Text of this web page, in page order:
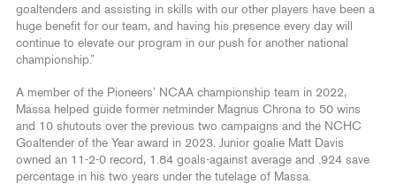
goaltenders and assisting in skills with our other players have been a
huge benefit for our team, and having his presence every day will
continue to elevate our program in our push for another national
championship.”
A member of the Pioneers’ NCAA championship team in 2022,
Massa helped guide former netminder Magnus Chrona to 50 wins
and 10 shutouts over the previous two campaigns and the NCHC
Goaltender of the Year award in 2023. Junior goalie Matt Davis
owned an 11-2-0 record, 1.84 goals-against average and .924 save
percentage in his two years under the tutelage of Massa.